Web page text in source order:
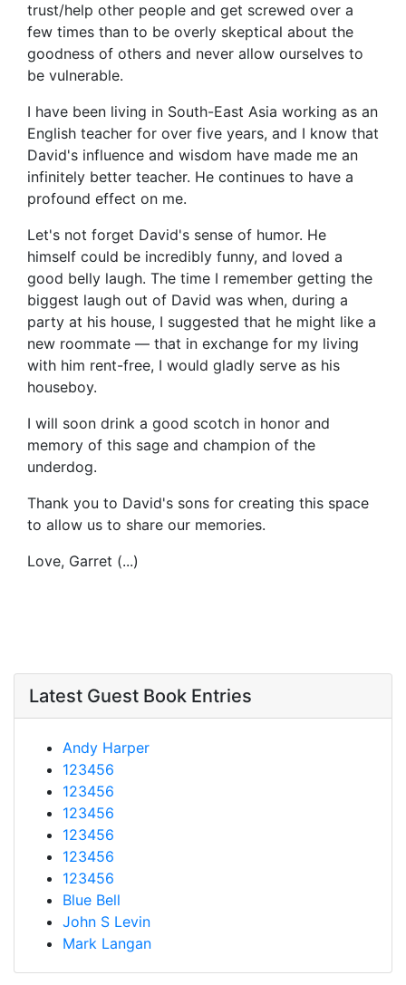
trust/help other people and get screwed over a
few times than to be overly skeptical about the
goodness of others and never allow ourselves to
be vulnerable.
I have been living in South-East Asia working as an
English teacher for over five years, and I know that
David's influence and wisdom have made me an
infinitely better teacher. He continues to have a
profound effect on me.
Let's not forget David's sense of humor. He
himself could be incredibly funny, and loved a
good belly laugh. The time I remember getting the
biggest laugh out of David was when, during a
party at his house, I suggested that he might like a
new roommate — that in exchange for my living
with him rent-free, I would gladly serve as his
houseboy.
I will soon drink a good scotch in honor and
memory of this sage and champion of the
underdog.
Thank you to David's sons for creating this space
to allow us to share our memories.
Love, Garret (...)
Latest Guest Book Entries
Andy Harper
123456
123456
123456
123456
123456
123456
Blue Bell
John S Levin
Mark Langan